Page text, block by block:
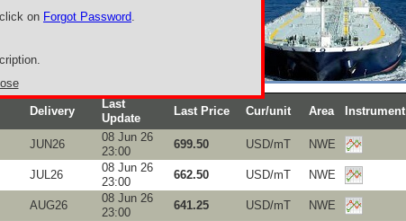
on Forgot Password.
Delivery
Last
Update
Last Price Cur/unit Area Instrument
JUN26
08 Jun 26
23:00
699.50 USD/mT NWE
JUL26
08 Jun 26
23:00
662.50 USD/mT NWE
AUG26
08 Jun 26
23:00
641.25 USD/mT NWE